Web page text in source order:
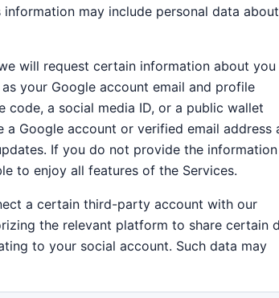
may include personal data
will request certain information about you
your Google account email and profile
a social media ID, or a public wallet
a Google account or verified email address
If you do not provide the information
to enjoy all features of the Services.
a certain third-party account with our
the relevant platform to share certain
to your social account. Such data may